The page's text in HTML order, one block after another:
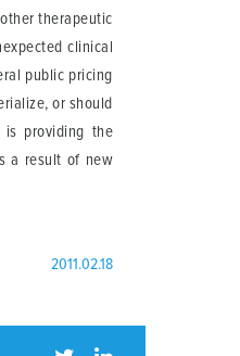
therapeutic
clinical
public pricing
or should
is providing the
a result of new
2011.02.18